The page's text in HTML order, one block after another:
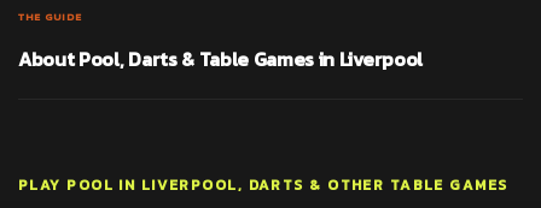
THE GUIDE
About Pool, Darts & Table Games in Liverpool
PLAY POOL IN LIVERPOOL, DARTS & OTHER TABLE GAMES